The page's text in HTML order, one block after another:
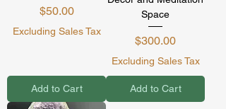
Price
$50.00
Excluding Sales Tax
Add to Cart
Space
Price
$300.00
Excluding Sales Tax
Add to Cart